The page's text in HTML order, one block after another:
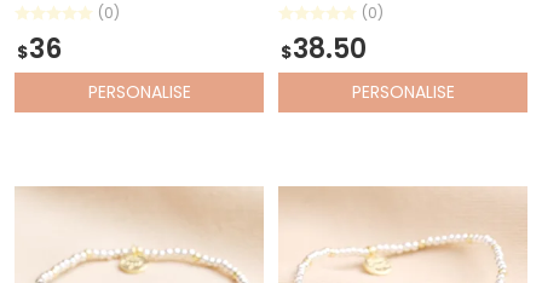
(0)
$36
PERSONALISE
(0)
$38.50
PERSONALISE